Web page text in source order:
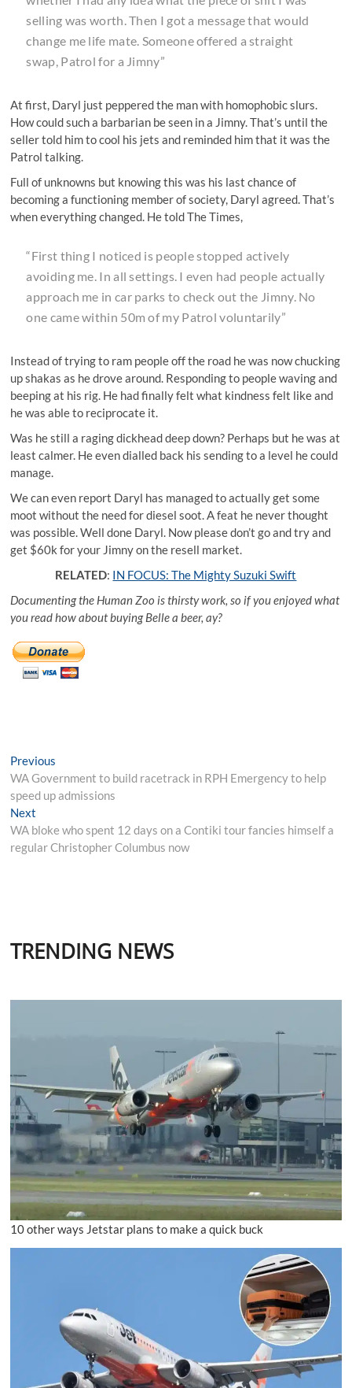
selling was worth. Then I got a message that would
change me life mate. Someone offered a straight
swap, Patrol for a Jimny”
At first, Daryl just peppered the man with homophobic slurs.
How could such a barbarian be seen in a Jimny. That’s until the
seller told him to cool his jets and reminded him that it was the
Patrol talking.
Full of unknowns but knowing this was his last chance of
becoming a functioning member of society, Daryl agreed. That’s
when everything changed. He told The Times,
“First thing I noticed is people stopped actively
avoiding me. In all settings. I even had people actually
approach me in car parks to check out the Jimny. No
one came within 50m of my Patrol voluntarily”
Instead of trying to ram people off the road he was now chucking
up shakas as he drove around. Responding to people waving and
beeping at his rig. He had finally felt what kindness felt like and
he was able to reciprocate it.
Was he still a raging dickhead deep down? Perhaps but he was at
least calmer. He even dialled back his sending to a level he could
manage.
We can even report Daryl has managed to actually get some
moot without the need for diesel soot. A feat he never thought
was possible. Well done Daryl. Now please don’t go and try and
get $60k for your Jimny on the resell market.
RELATED: IN FOCUS: The Mighty Suzuki Swift
Documenting the Human Zoo is thirsty work, so if you enjoyed what
you read how about buying Belle a beer, ay?
Post
navigation
Previous
post:
WA Government to build racetrack in RPH Emergency to help
speed up admissions
Next
post:
WA bloke who spent 12 days on a Contiki tour fancies himself a
regular Christopher Columbus now
TRENDING NEWS
10 other ways Jetstar plans to make a quick buck